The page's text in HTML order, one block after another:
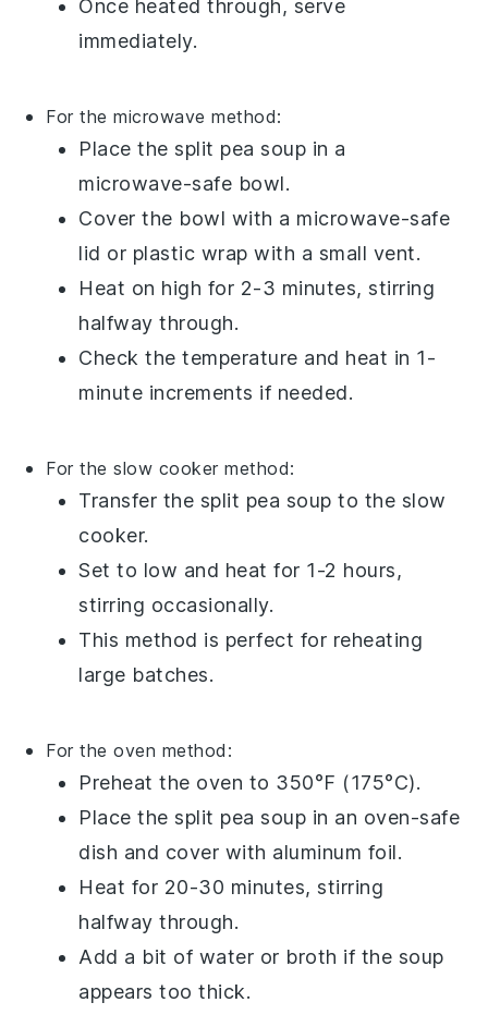
Once heated through, serve
immediately.
For the microwave method:
Place thesplit pea soup in a
microwave-safe bowl.
Cover the bowl with a microwave-safe
lid or plastic wrap with a small vent.
Heat on high for 2-3 minutes, stirring
halfway through.
Check the temperature and heat in 1-
minute increments if needed.
For the slow cooker method:
Transfer the split pea soup to the slow
cooker.
Set to low and heat for 1-2 hours,
stirring occasionally.
This method is perfect for reheating
large batches.
For the oven method:
Preheat the oven to 350°F (175°C).
Place thesplit pea soup in an oven-safe
dish and cover with aluminum foil.
Heat for 20-30 minutes, stirring
halfway through.
Add a bit of water or broth if the soup
appears too thick.